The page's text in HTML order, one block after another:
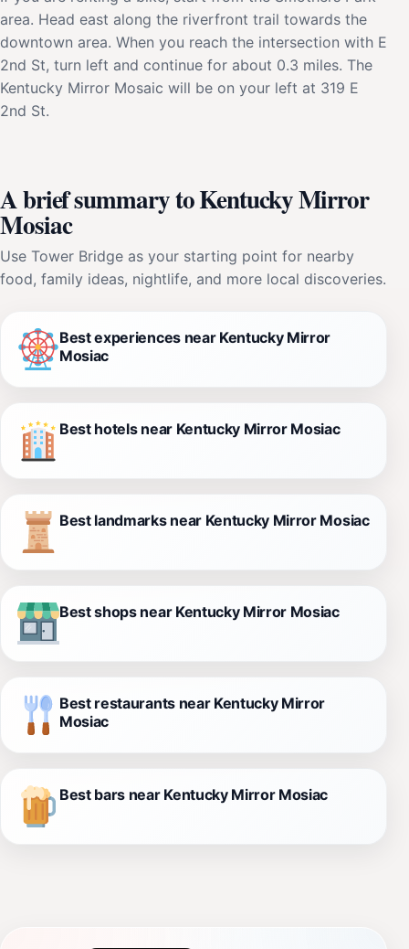
area. Head east along the riverfront trail towards the
downtown area. When you reach the intersection with E
2nd St, turn left and continue for about 0.3 miles. The
Kentucky Mirror Mosaic will be on your left at 319 E
2nd St.
A brief summary to Kentucky Mirror
Mosiac
Use Tower Bridge as your starting point for nearby
food, family ideas, nightlife, and more local discoveries.
Best experiences near Kentucky Mirror
Mosiac
Best hotels near Kentucky Mirror Mosiac
Best landmarks near Kentucky Mirror Mosiac
Best shops near Kentucky Mirror Mosiac
Best restaurants near Kentucky Mirror
Mosiac
Best bars near Kentucky Mirror Mosiac